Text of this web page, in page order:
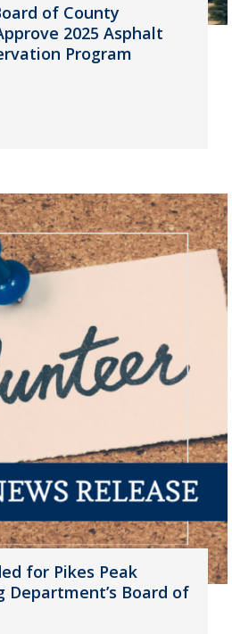
of County
2025 Asphalt
Program
for Pikes Peak
Department’s Board of